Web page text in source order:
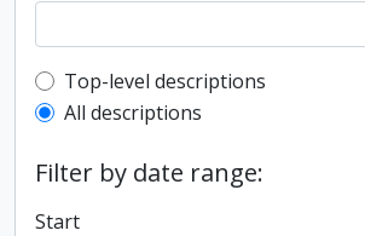
Top-level description filter
Top-level descriptions
All descriptions
Filter by date range:
Start